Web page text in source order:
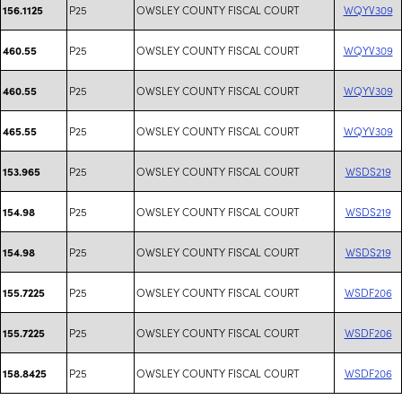
156.1125 P25 OWSLEY COUNTY FISCAL COURT WQYV309
460.55 P25 OWSLEY COUNTY FISCAL COURT WQYV309
460.55 P25 OWSLEY COUNTY FISCAL COURT WQYV309
465.55 P25 OWSLEY COUNTY FISCAL COURT WQYV309
153.965 P25 OWSLEY COUNTY FISCAL COURT WSDS219
154.98 P25 OWSLEY COUNTY FISCAL COURT WSDS219
154.98 P25 OWSLEY COUNTY FISCAL COURT WSDS219
155.7225 P25 OWSLEY COUNTY FISCAL COURT WSDF206
155.7225 P25 OWSLEY COUNTY FISCAL COURT WSDF206
158.8425 P25 OWSLEY COUNTY FISCAL COURT WSDF206